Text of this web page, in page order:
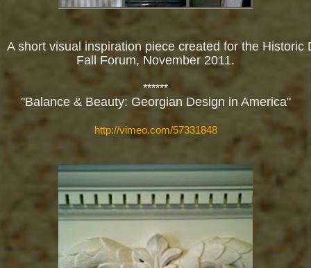
A short visual inspiration piece created for the Historic
Fall Forum, November 2011.
******
"Balance & Beauty: Georgian Design in America"
http://vimeo.com/57331848